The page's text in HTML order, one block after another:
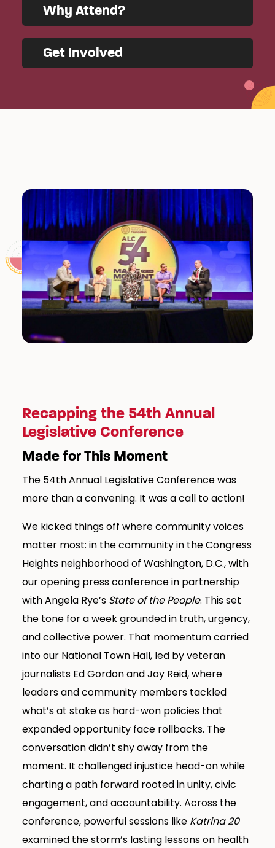
Why Attend?
Get Involved
Recapping the 54th Annual
Legislative Conference
Made for This Moment
The 54th Annual Legislative Conference was
more than a convening. It was a call to action!
We kicked things off where community voices
matter most: in the community in the Congress
Heights neighborhood of Washington, D.C., with
our opening press conference in partnership
with Angela Rye’s State of the People. This set
the tone for a week grounded in truth, urgency,
and collective power. That momentum carried
into our National Town Hall, led by veteran
journalists Ed Gordon and Joy Reid, where
leaders and community members tackled
what’s at stake as hard-won policies that
expanded opportunity face rollbacks. The
conversation didn’t shy away from the
moment. It challenged injustice head-on while
charting a path forward rooted in unity, civic
engagement, and accountability. Across the
conference, powerful sessions like Katrina 20
examined the storm’s lasting lessons on health